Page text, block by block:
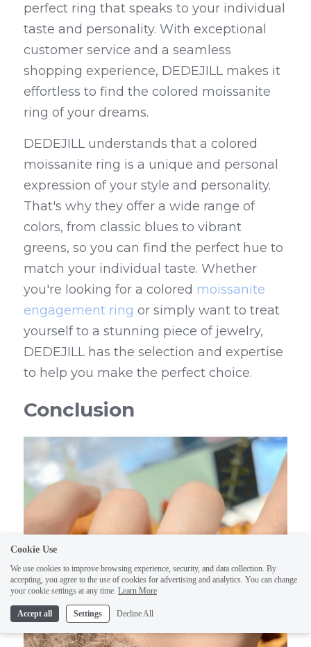
perfect ring that speaks to your individual
taste and personality. With exceptional
customer service and a seamless
shopping experience, DEDEJILL makes it
effortless to find the colored moissanite
ring of your dreams.
DEDEJILL understands that a colored
moissanite ring is a unique and personal
expression of your style and personality.
That's why they offer a wide range of
colors, from classic blues to vibrant
greens, so you can find the perfect hue to
match your individual taste. Whether
you're looking for a colored moissanite
engagement ring or simply want to treat
yourself to a stunning piece of jewelry,
DEDEJILL has the selection and expertise
to help you make the perfect choice.
Conclusion
Cookie Use
We use cookies to improve browsing experience, security, and data collection. By
accepting, you agree to the use of cookies for advertising and analytics. You can change
your cookie settings at any time. Learn More
Accept all Settings Decline All